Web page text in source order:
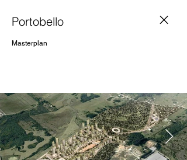
Portobello
Masterplan